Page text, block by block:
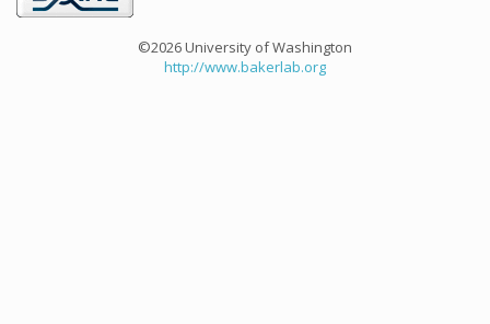
©2026 University of Washington
http://www.bakerlab.org